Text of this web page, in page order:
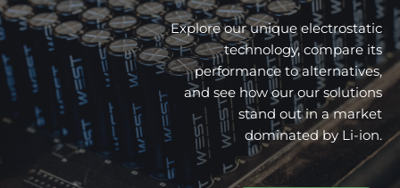
Explore our unique electrostatic
technology, compare its
performance to alternatives,
and see how our our solutions
stand out in a market
dominated by Li-ion.